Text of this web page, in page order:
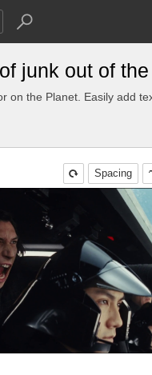
junk out of
on the Planet. Easily add
Spacing